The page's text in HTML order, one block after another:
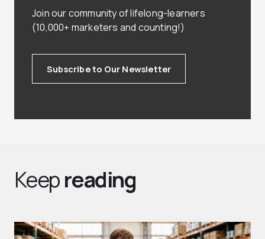
Join our community of lifelong-learners
(10,000+ marketers and counting!)
Subscribe to Our Newsletter
Keepreading